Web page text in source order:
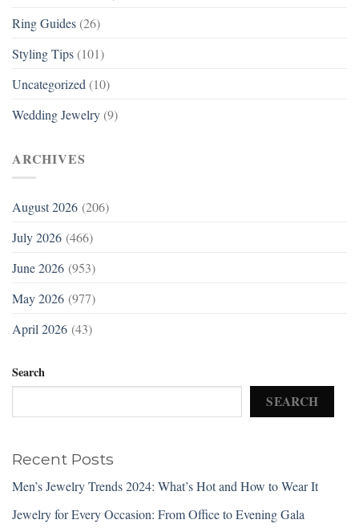
Ring Guides (26)
Styling Tips (101)
Uncategorized (10)
Wedding Jewelry (9)
ARCHIVES
August 2026 (206)
July 2026 (466)
June 2026 (953)
May 2026 (977)
April 2026 (43)
Search
SEARCH
Recent Posts
Men’s Jewelry Trends 2024: What’s Hot and How to Wear It
Jewelry for Every Occasion: From Office to Evening Gala